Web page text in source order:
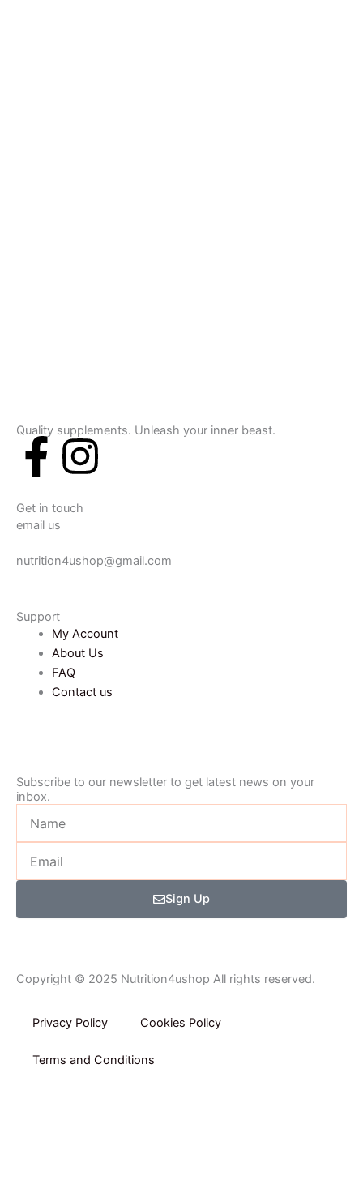
Quality supplements. Unleash your inner beast.
F
a
c
e
b
o
o
-
f
I
n
t
g
r
m
Get in touch
email us
nutrition4ushop@gmail.com
Support
My Account
About Us
FAQ
Contact us
Subscribe to our newsletter to get latest news on your
inbox.
Sign Up
Copyright © 2025 Nutrition4ushop All rights reserved.
Privacy Policy​ Cookies Policy
Terms and Conditions